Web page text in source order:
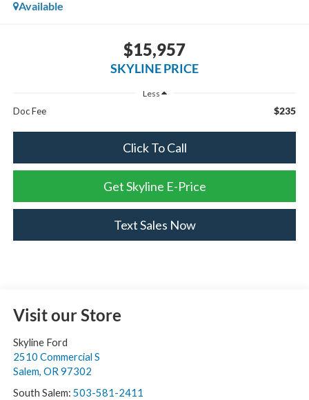
Available
$15,957
SKYLINE PRICE
Less
Doc Fee $235
Click To Call
Get Skyline E-Price
Text Sales Now
Visit our Store
Skyline Ford
2510 Commercial S
Salem, OR 97302
South Salem: 503-581-2411